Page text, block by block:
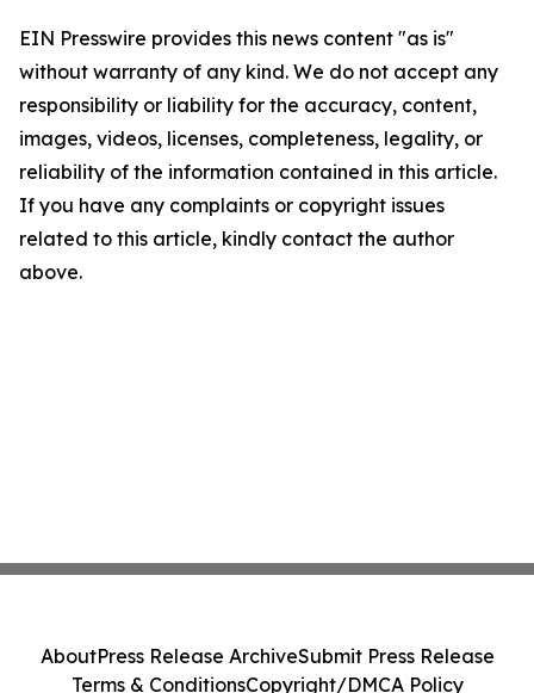
EIN Presswire provides this news content "as is"
without warranty of any kind. We do not accept any
responsibility or liability for the accuracy, content,
images, videos, licenses, completeness, legality, or
reliability of the information contained in this article.
If you have any complaints or copyright issues
related to this article, kindly contact the author
above.
AboutPress Release ArchiveSubmit Press Release
Terms & ConditionsCopyright/DMCA Policy